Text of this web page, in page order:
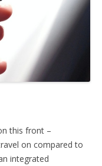
this front –
on compared to
integrated